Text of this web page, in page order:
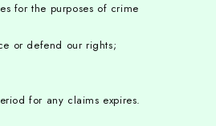
for the purposes of crime
or defend our rights;
for any claims expires.